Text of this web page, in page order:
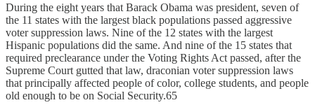
During the eight years that Barack Obama was president, seven of
the 11 states with the largest black populations passed aggressive
voter suppression laws. Nine of the 12 states with the largest
Hispanic populations did the same. And nine of the 15 states that
required preclearance under the Voting Rights Act passed, after the
Supreme Court gutted that law, draconian voter suppression laws
that principally affected people of color, college students, and people
old enough to be on Social Security.65